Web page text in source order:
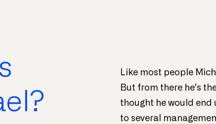
Like most people
But from there he’s
thought he would end
to several